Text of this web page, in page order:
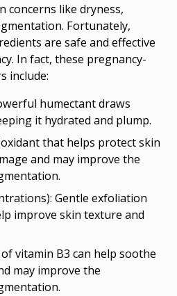
concerns like dryness,
Fortunately,
are safe and effective
In fact, these pregnancy-
include:
humectant draws
it hydrated and plump.
that helps protect skin
and may improve the
Gentle exfoliation
improve skin texture and
vitamin B3 can help soothe
may improve the